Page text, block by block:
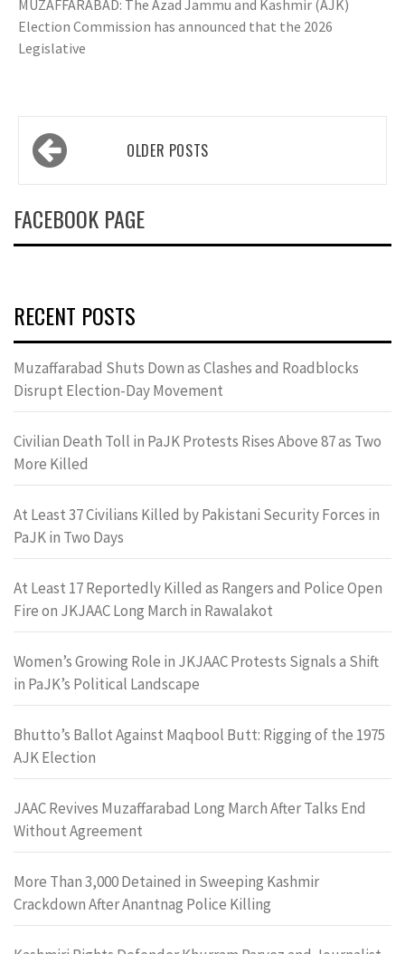
MUZAFFARABAD: The Azad Jammu and Kashmir (AJK)
Election Commission has announced that the 2026
Legislative
Posts
navigationOLDER POSTS
FACEBOOK PAGE
RECENT POSTS
Muzaffarabad Shuts Down as Clashes and Roadblocks
Disrupt Election-Day Movement
Civilian Death Toll in PaJK Protests Rises Above 87 as Two
More Killed
At Least 37 Civilians Killed by Pakistani Security Forces in
PaJK in Two Days
At Least 17 Reportedly Killed as Rangers and Police Open
Fire on JKJAAC Long March in Rawalakot
Women’s Growing Role in JKJAAC Protests Signals a Shift
in PaJK’s Political Landscape
Bhutto’s Ballot Against Maqbool Butt: Rigging of the 1975
AJK Election
JAAC Revives Muzaffarabad Long March After Talks End
Without Agreement
More Than 3,000 Detained in Sweeping Kashmir
Crackdown After Anantnag Police Killing